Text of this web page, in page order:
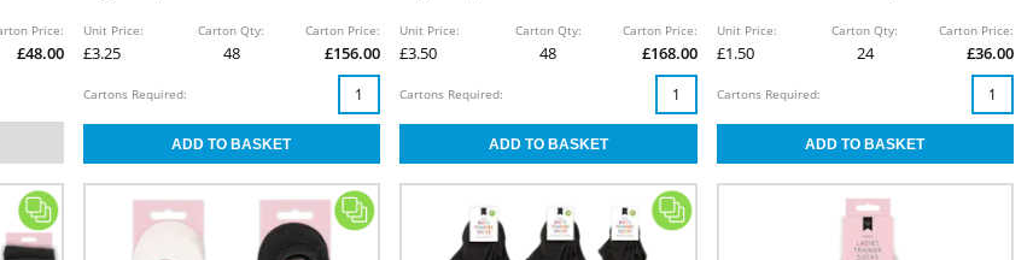
Price:
£48.00
Unit Price:
£3.25
Carton Qty:
48
Carton Price:
£156.00
Cartons Required:
Unit Price:
£3.50
Carton Qty:
48
Carton Price:
£168.00
Cartons Required:
Unit Price:
£1.50
Carton Qty:
24
Carton Price:
£36.00
Cartons Required: